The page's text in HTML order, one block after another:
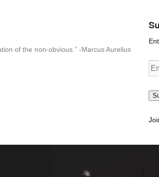
of the non-obvious.” -Marcus Aurelius